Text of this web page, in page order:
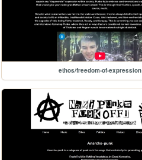
ethos/freedom-of-expression